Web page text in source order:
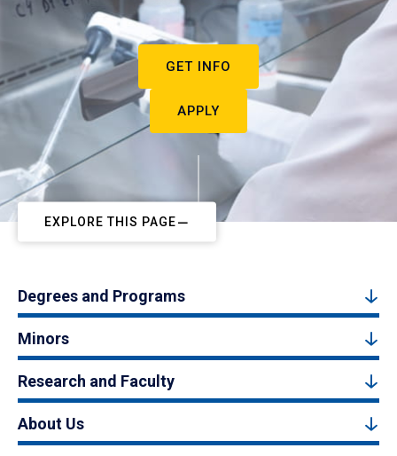
GET INFO
APPLY
EXPLORE THIS PAGE
Degrees and Programs
Minors
Research and Faculty
About Us